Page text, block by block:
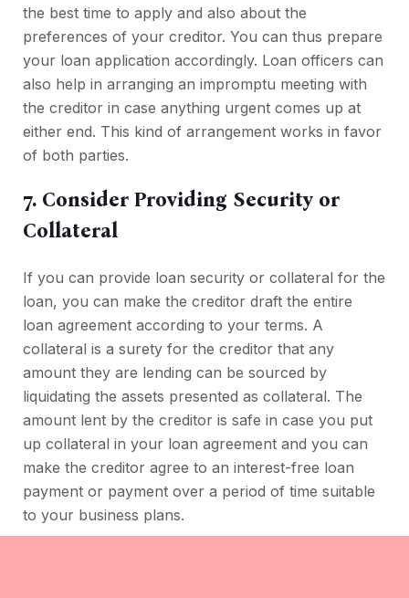
the best time to apply and also about the
preferences of your creditor. You can thus prepare
your loan application accordingly. Loan officers can
also help in arranging an impromptu meeting with
the creditor in case anything urgent comes up at
either end. This kind of arrangement works in favor
of both parties.
7. Consider Providing Security or
Collateral
If you can provide loan security or collateral for the
loan, you can make the creditor draft the entire
loan agreement according to your terms. A
collateral is a surety for the creditor that any
amount they are lending can be sourced by
liquidating the assets presented as collateral. The
amount lent by the creditor is safe in case you put
up collateral in your loan agreement and you can
make the creditor agree to an interest-free loan
payment or payment over a period of time suitable
to your business plans.